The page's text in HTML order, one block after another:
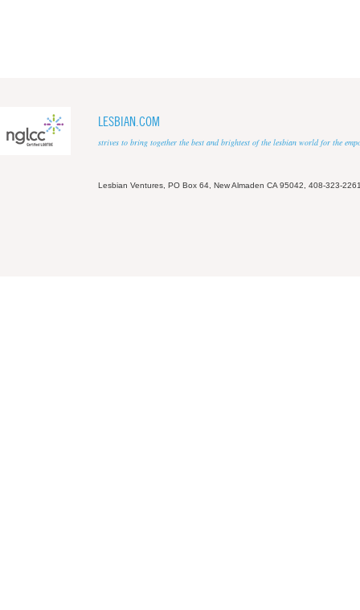
LESBIAN.COM
strives to bring together the best and brightest of the lesbian world for the
Lesbian Ventures, PO Box 64, New Almaden CA 95042, 408-323-